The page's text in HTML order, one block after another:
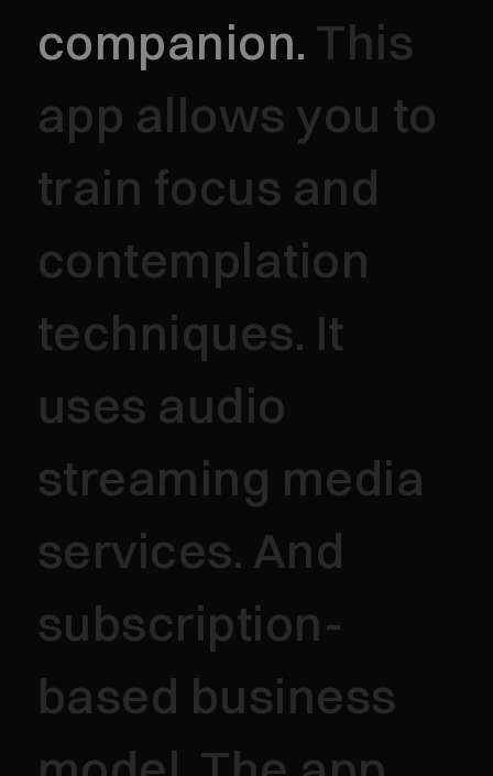
companion. This
app allows you to
train focus and
contemplation
techniques. It
uses audio
streaming media
services. And
subscription-
based business